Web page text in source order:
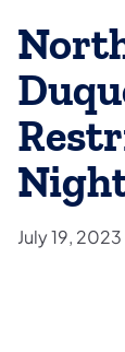
July 19, 2023